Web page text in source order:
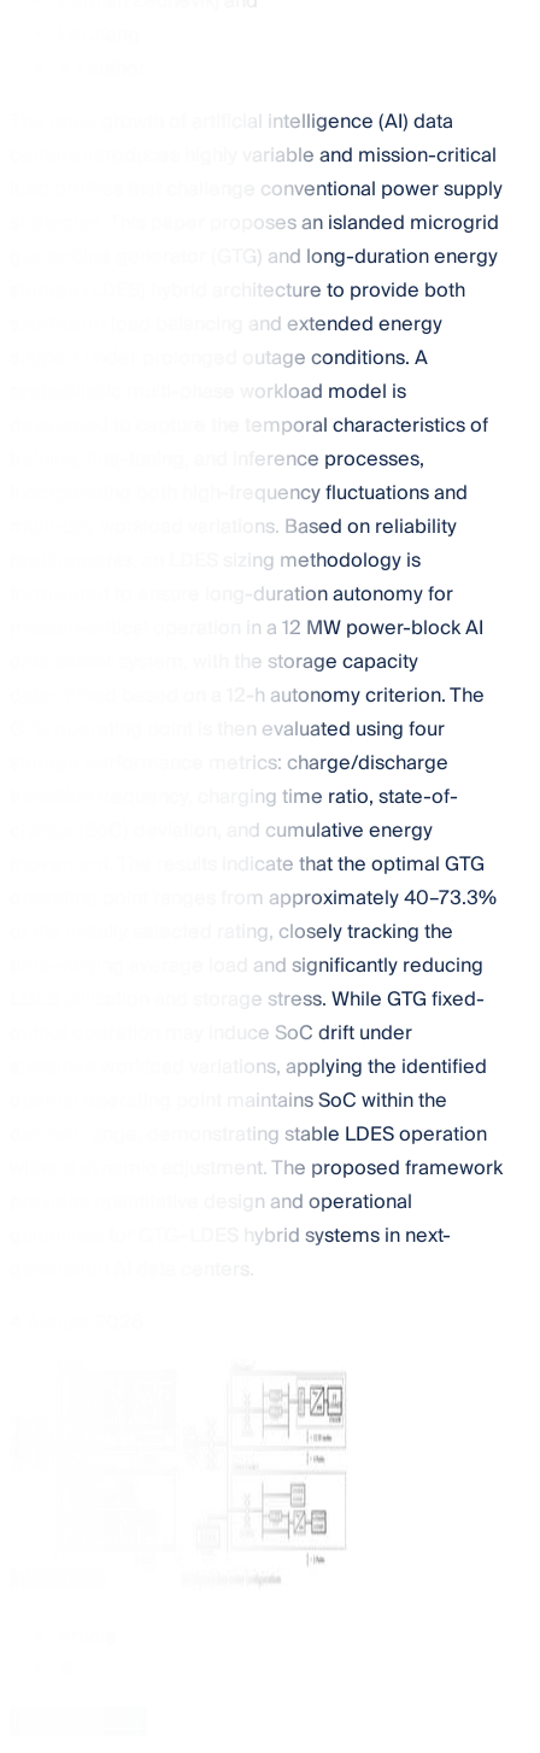
The rapid growth of artificial intelligence (AI) data
centers introduces highly variable and mission-critical
load profiles that challenge conventional power supply
strategies. This paper proposes an islanded microgrid
gas turbine generator (GTG) and long-duration energy
storage (LDES) hybrid architecture to provide both
short-term load balancing and extended energy
support under prolonged outage conditions. A
probabilistic multi-phase workload model is
developed to capture the temporal characteristics of
training, fine-tuning, and inference processes,
incorporating both high-frequency fluctuations and
multi-day workload variations. Based on reliability
requirements, an LDES sizing methodology is
formulated to ensure long-duration autonomy for
mission-critical operation in a 12 MW power-block AI
data center system, with the storage capacity
determined based on a 12-h autonomy criterion. The
GTG operating point is then evaluated using four
storage performance metrics: charge/discharge
transition frequency, charging time ratio, state-of-
charge (SoC) deviation, and cumulative energy
movement. The results indicate that the optimal GTG
operating point ranges from approximately 40–73.3%
of the initially selected rating, closely tracking the
time-varying average load and significantly reducing
LDES utilization and storage stress. While GTG fixed-
output operation may induce SoC drift under
sustained workload variations, applying the identified
optimal operating point maintains SoC within the
desired range, demonstrating stable LDES operation
without dynamic adjustment. The proposed framework
provides quantitative design and operational
guidelines for GTG–LDES hybrid systems in next-